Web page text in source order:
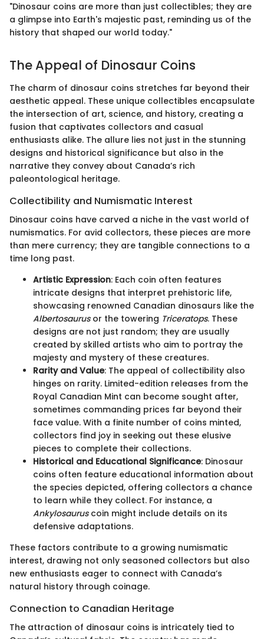
"Dinosaur coins are more than just collectibles; they are
a glimpse into Earth's majestic past, reminding us of the
history that shaped our world today."
The Appeal of Dinosaur Coins
The charm of dinosaur coins stretches far beyond their
aesthetic appeal. These unique collectibles encapsulate
the intersection of art, science, and history, creating a
fusion that captivates collectors and casual
enthusiasts alike. The allure lies not just in the stunning
designs and historical significance but also in the
narrative they convey about Canada’s rich
paleontological heritage.
Collectibility and Numismatic Interest
Dinosaur coins have carved a niche in the vast world of
numismatics. For avid collectors, these pieces are more
than mere currency; they are tangible connections to a
time long past.
Artistic Expression: Each coin often features
intricate designs that interpret prehistoric life,
showcasing renowned Canadian dinosaurs like the
Albertosaurusor the towering Triceratops. These
designs are not just random; they are usually
created by skilled artists who aim to portray the
majesty and mystery of these creatures.
Rarity and Value: The appeal of collectibility also
hinges on rarity. Limited-edition releases from the
Royal Canadian Mint can become sought after,
sometimes commanding prices far beyond their
face value. With a finite number of coins minted,
collectors find joy in seeking out these elusive
pieces to complete their collections.
Historical and Educational Significance: Dinosaur
coins often feature educational information about
the species depicted, offering collectors a chance
to learn while they collect. For instance, a
Ankylosauruscoin might include details on its
defensive adaptations.
These factors contribute to a growing numismatic
interest, drawing not only seasoned collectors but also
new enthusiasts eager to connect with Canada’s
natural history through coinage.
Connection to Canadian Heritage
The attraction of dinosaur coins is intricately tied to